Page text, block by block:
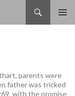
parents were
father was tricked
with the promise